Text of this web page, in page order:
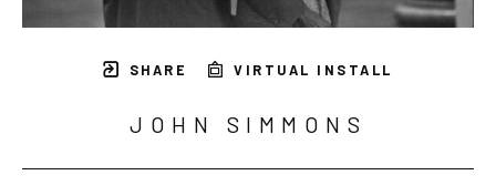
SHARE VIRTUAL INSTALL
JOHN SIMMONS